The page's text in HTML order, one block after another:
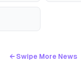
← Swipe More News